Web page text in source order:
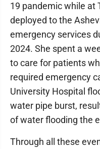
19 pandemic while at
deployed to the
emergency services
2024. She spent a
to care for patients
required emergency
University Hospital
water pipe burst,
of water flooding the
Through all these